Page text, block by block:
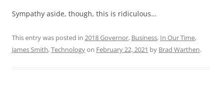
Sympathy aside, though, this is ridiculous…
This entry was posted in 2018 Governor, Business, In Our Time,
James Smith,Technologyon February 22, 2021 by Brad Warthen.